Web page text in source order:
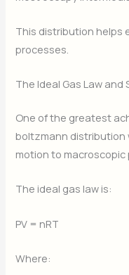
This distribution helps
processes.
The Ideal Gas Law
One of the greatest
boltzmann distribution
motion to macroscopic
The ideal gas law is:
PV = nRT
Where: